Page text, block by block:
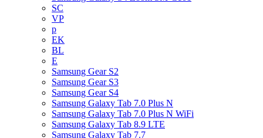
SC
VP
p
EK
BL
E
Samsung Gear S2
Samsung Gear S3
Samsung Gear S4
Samsung Galaxy Tab 7.0 Plus N
Samsung Galaxy Tab 7.0 Plus N WiFi
Samsung Galaxy Tab 8.9 LTE
Samsung Galaxy Tab 7.7